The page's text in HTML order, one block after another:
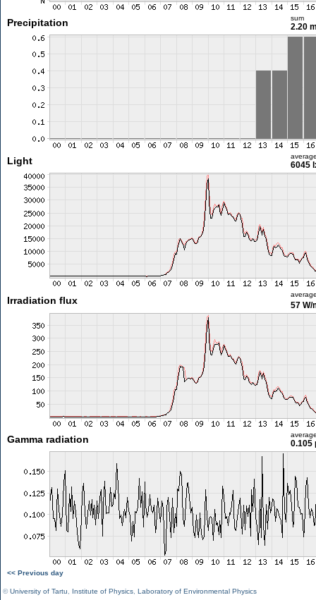
Precipitation sum
2.20
Light 6045
Irradiation flux 57 W/
Gamma radiation 0.105
<< Previous day
©University of Tartu Institute of Physics Laboratory of Environmental Physics